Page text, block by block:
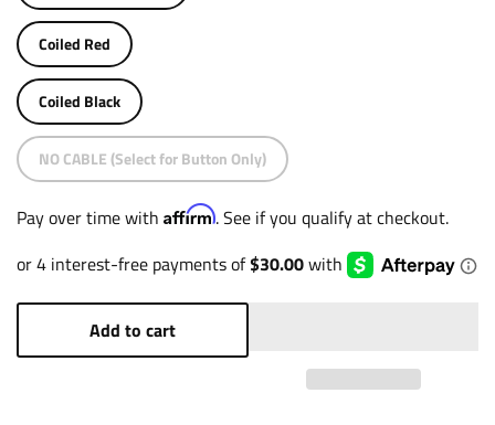
Coiled Red
Coiled Black
NO CABLE (Select for Button Only)
Pay over time with Affirm. See if you qualify at checkout.
Add to cart